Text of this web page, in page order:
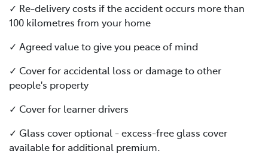
✓ Re-delivery costs if the accident occurs more than
100 kilometres from your home
✓ Agreed value to give you peace of mind
✓ Cover for accidental loss or damage to other
people's property
✓ Cover for learner drivers
✓ Glass cover optional - excess-free glass cover
available for additional premium.